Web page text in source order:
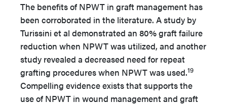
The benefits of NPWT in graft management has
been corroborated in the literature. A study by
Turissini et al demonstrated an 80% graft failure
reduction when NPWT was utilized, and another
study revealed a decreased need for repeat
grafting procedures when NPWT was used.19
Compelling evidence exists that supports the
use of NPWT in wound management and graft